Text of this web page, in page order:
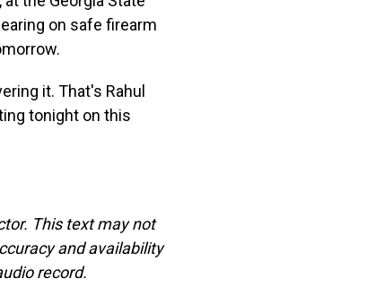
on safe firearm
it. That's Rahul
tonight on this
This text may not
and availability
record.